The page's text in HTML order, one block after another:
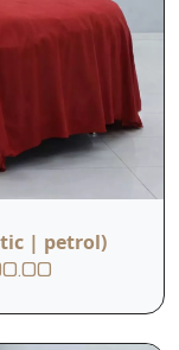
| petrol)